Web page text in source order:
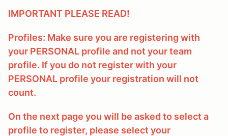
IMPORTANT PLEASE READ!
Profiles: Make sure you are registering with
your PERSONAL profile and not your team
profile. If you do not register with your
PERSONAL profile your registration will not
count.
On the next page you will be asked to select a
profile to register, please select your